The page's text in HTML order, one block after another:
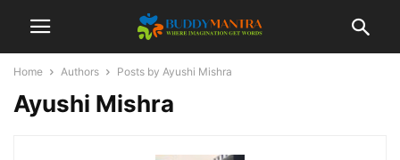
Home Authors Posts by Ayushi Mishra
Ayushi Mishra